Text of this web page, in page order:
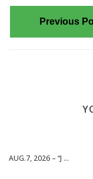
Previous
AUG.7, 2026 – “J ...